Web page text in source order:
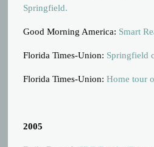
Springfield.
Good Morning America: Smart
Florida Times-Union: Springfield
Florida Times-Union:Home tour
2005